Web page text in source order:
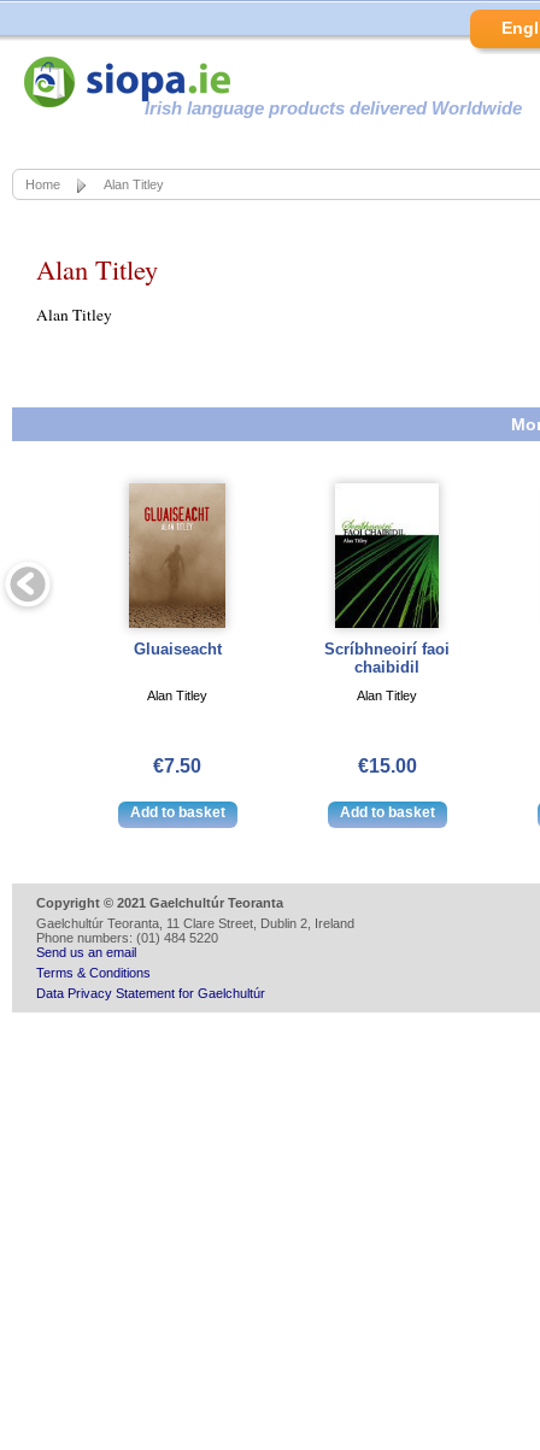
Irish language products delivered Worldwide
Home Alan Titley
Alan Titley
Alan Titley
Gluaiseacht
Alan Titley
€7.50
Scríbhneoirí faoi
chaibidil
Alan Titley
€15.00
Copyright © 2021 Gaelchultúr Teoranta
Gaelchultúr Teoranta, 11 Clare Street, Dublin 2, Ireland
Phone numbers: (01) 484 5220
Send us an email
Terms & Conditions
Data Privacy Statement for Gaelchultúr